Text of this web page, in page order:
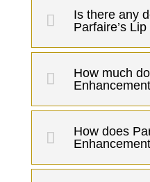
Is there any
Parfaire’s
How much
How does